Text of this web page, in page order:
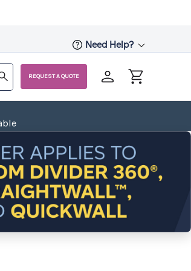
Need Help?
REQUEST A QUOTE